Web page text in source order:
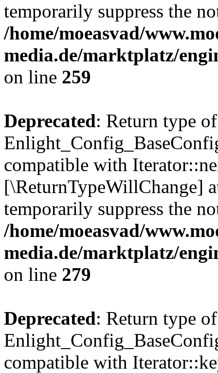
temporarily suppress the
/home/moeasvad/
media.de/marktplatz/
on line 259
Deprecated: Return type of
compatible with
[\ReturnTypeWillChange]
temporarily suppress the
/home/moeasvad/
media.de/marktplatz/
on line 279
Deprecated: Return type of
compatible with